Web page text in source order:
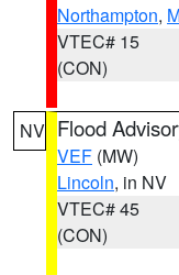
Northampton,
VTEC# 15
(CON)
NV Flood
VEF (MW)
Lincoln, in NV
VTEC# 45
(CON)